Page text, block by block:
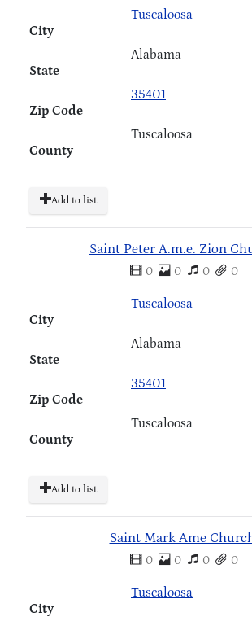
City
Tuscaloosa
State
Alabama
Zip Code
35401
County
Tuscaloosa
Add to list
Saint Peter A.m.e. Zion
0 0 0 0
City
Tuscaloosa
State
Alabama
Zip Code
35401
County
Tuscaloosa
Add to list
Saint Mark Ame
0 0 0 0
City
Tuscaloosa